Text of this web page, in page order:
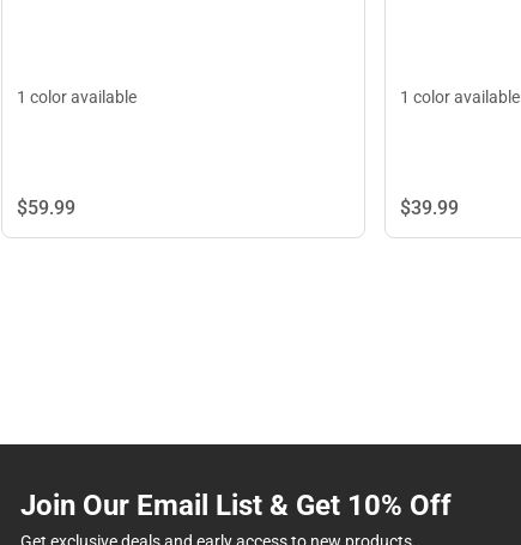
1 color available
$59.99
1 color available
$39.99
Join Our Email List & Get 10% Off
Get exclusive deals and early access to new products.